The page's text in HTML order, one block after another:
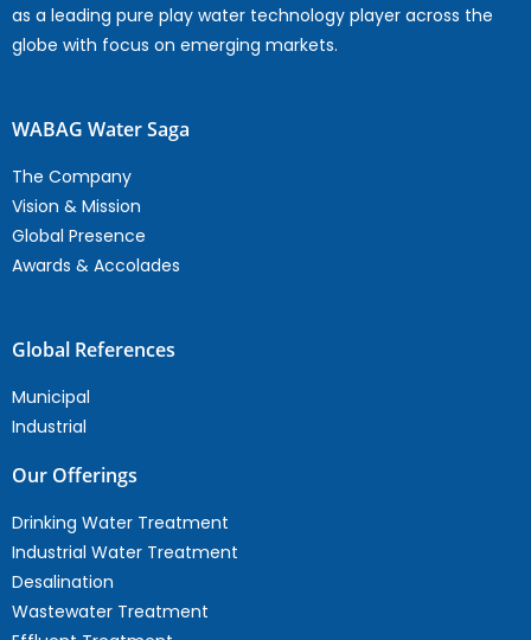
as a leading pure play water technology player across the
globe with focus on emerging markets.
WABAG Water Saga
The Company
Vision & Mission
Global Presence
Awards & Accolades
Global References
Municipal
Industrial
Our Offerings
Drinking Water Treatment
Industrial Water Treatment
Desalination
Wastewater Treatment